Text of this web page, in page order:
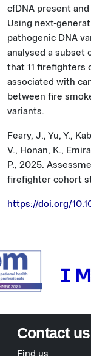
cfDNA present
Using next-
pathogenic DNA
analysed a subset
that 11 firefighters
associated with
between fire
variants.
Feary, J., Yu, Y.,
V., Honan, K.,
P., 2025.
firefighter cohort
https://doi.org/
Contact us